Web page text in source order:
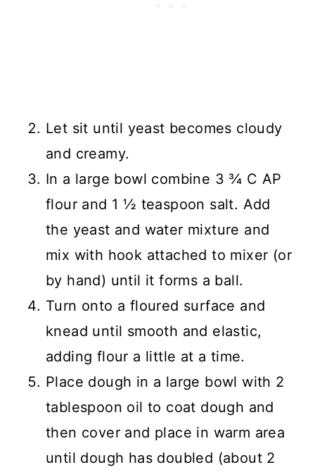
Let sit until yeast becomes cloudy
and creamy.
In a large bowl combine 3 ¾ C AP
flour and 1 ½ teaspoon salt. Add
the yeast and water mixture and
mix with hook attached to mixer (or
by hand) until it forms a ball.
Turn onto a floured surface and
knead until smooth and elastic,
adding flour a little at a time.
Place dough in a large bowl with 2
tablespoon oil to coat dough and
then cover and place in warm area
until dough has doubled (about 2